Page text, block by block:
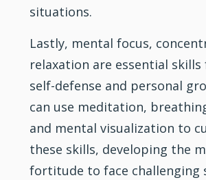
situations.
Lastly, mental focus,
relaxation are essential
self-defense and personal
can use meditation,
and mental visualization to
these skills, developing the
fortitude to face challenging